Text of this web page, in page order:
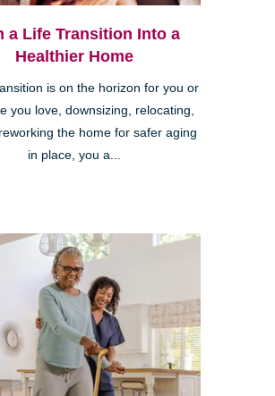
a Life Transition Into a
Healthier Home
is on the horizon for you or
you love, downsizing, relocating,
the home for safer aging
in place, you a...